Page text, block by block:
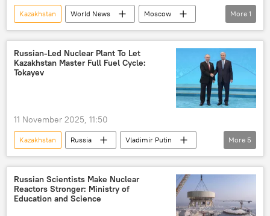
Kazakhstan World News
Moscow
Belarus
More 1
Russian-Led Nuclear Plant To Let
Kazakhstan Master Full Fuel Cycle:
Tokayev
11 November 2025, 11:50
Kazakhstan Russia
Vladimir Putin
Rosatom
China
Central Asia
Central Asian Republics (CARs)
nuclear power plant (NPP)
More 5
Russian Scientists Make Nuclear
Reactors Stronger: Ministry of
Education and Science